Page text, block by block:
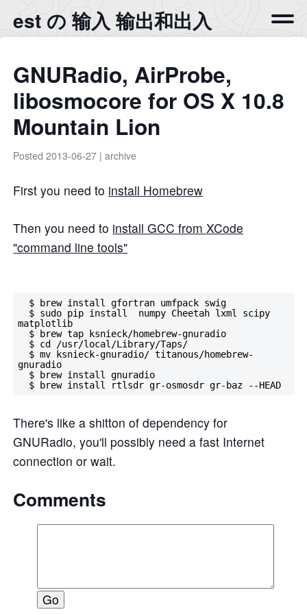
est の 输入 输出和出入
GNURadio, AirProbe,
libosmocore for OS X 10.8
Mountain Lion
Posted2013-06-27 |archive
First you need to install Homebrew
Then you need to install GCC from XCode
"command line tools"
matplotlib
gnuradio
There's like a shitton of dependency for
GNURadio, you'll possibly need a fast Internet
connection or wait.
Comments